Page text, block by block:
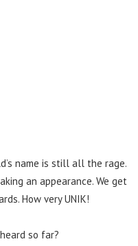
name is still all the rage.
an appearance. We get
How very UNIK!
so far?